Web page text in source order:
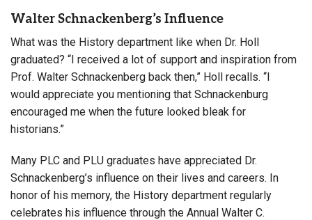
Walter Schnackenberg’s Influence
What was the History department like when Dr. Holl
graduated? “I received a lot of support and inspiration from
Prof. Walter Schnackenberg back then,” Holl recalls. “I
would appreciate you mentioning that Schnackenburg
encouraged me when the future looked bleak for
historians.”
Many PLC and PLU graduates have appreciated Dr.
Schnackenberg’s influence on their lives and careers. In
honor of his memory, the History department regularly
celebrates his influence through the Annual Walter C.